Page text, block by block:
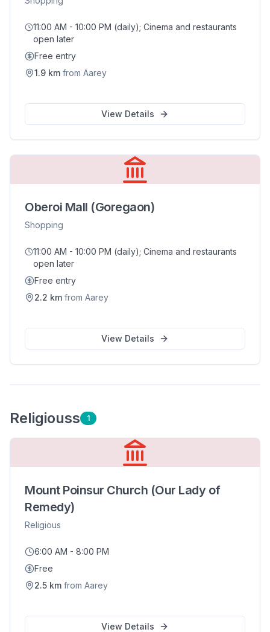
11:00 AM - 10:00 PM (daily); Cinema and restaurants
open later
Free entry
1.9 km from Aarey
View Details
Oberoi Mall (Goregaon)
Shopping
11:00 AM - 10:00 PM (daily); Cinema and restaurants
open later
Free entry
2.2 km from Aarey
View Details
Religiouss 1
Mount Poinsur Church (Our Lady of
Remedy)
Religious
6:00 AM - 8:00 PM
Free
2.5 km from Aarey
View Details